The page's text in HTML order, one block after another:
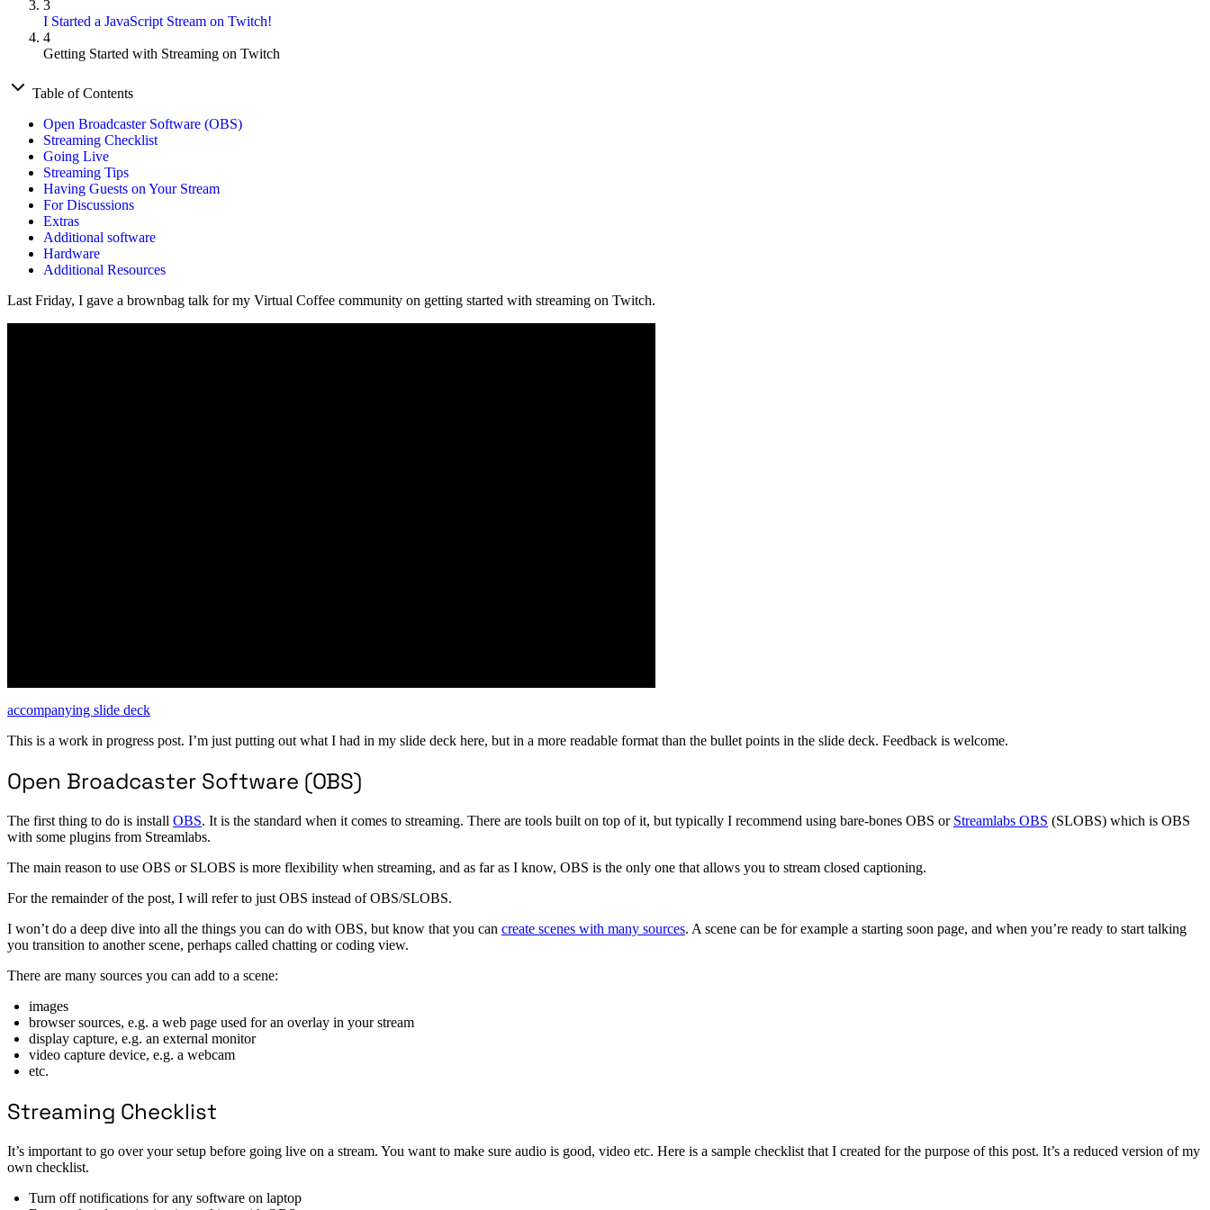
3
I Started a JavaScript Stream on Twitch!
4
Getting Started with Streaming on Twitch
Table of Contents
Open Broadcaster Software (OBS)
Streaming Checklist
Going Live
Streaming Tips
Having Guests on Your Stream
For Discussions
Extras
Additional software
Hardware
Additional Resources
Last Friday, I gave a brownbag talk for my Virtual Coffee community on getting started with streaming on Twitch.
accompanying slide deck
This is a work in progress post. I’m just putting out what I had in my slide deck here, but in a more readable format than the bullet points in the slide deck. Feedback is welcome.
Open Broadcaster Software (OBS)
The first thing to do is install OBS. It is the standard when it comes to streaming. There are tools built on top of it, but typically I recommend using bare-bones OBS or Streamlabs OBS (SLOBS) which is OBS
with some plugins from Streamlabs.
The main reason to use OBS or SLOBS is more flexibility when streaming, and as far as I know, OBS is the only one that allows you to stream closed captioning.
For the remainder of the post, I will refer to just OBS instead of OBS/SLOBS.
I won’t do a deep dive into all the things you can do with OBS, but know that you can create scenes with many sources. A scene can be for example a starting soon page, and when you’re ready to start talking
you transition to another scene, perhaps called chatting or coding view.
There are many sources you can add to a scene:
images
browser sources, e.g. a web page used for an overlay in your stream
display capture, e.g. an external monitor
video capture device, e.g. a webcam
etc.
Streaming Checklist
It’s important to go over your setup before going live on a stream. You want to make sure audio is good, video etc. Here is a sample checklist that I created for the purpose of this post. It’s a reduced version of my
own checklist.
Turn off notifications for any software on laptop